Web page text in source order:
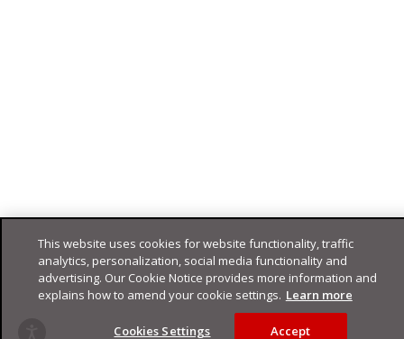
This website uses cookies for website functionality, traffic
analytics, personalization, social media functionality and
advertising. Our Cookie Notice provides more information and
explains how to amend your cookie settings. Learn more
Cookies Settings Accept